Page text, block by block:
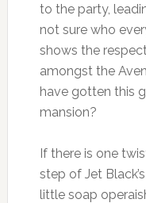
to the party,
not sure who
shows the
amongst the
have gotten this
mansion?
If there is one
step of Jet
little soap